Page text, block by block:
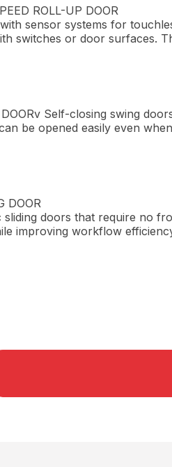
ROLL-UP DOOR
sensor systems for
switches or door surfaces.
Self-closing swing
be opened easily even
DOOR
sliding doors that require no
improving workflow